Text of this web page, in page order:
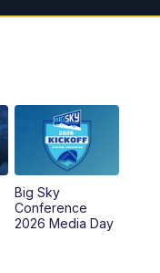
MTN Noon News
KPAX 4:30 News
4:30 News (Replay)
MTN 5:30 News
Big Sky
Conference
2026 Media Day